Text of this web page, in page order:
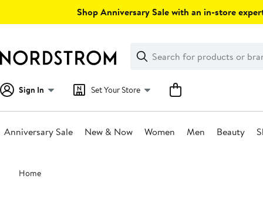
Shop Anniversary Sale with an in-store
Search
Clear
Clear
Search
Sign In Set Your Store
Anniversary Sale New & Now Women Men Beauty
Main
content
Home